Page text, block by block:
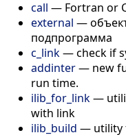
call — Fortran or
external —
подпрограмма
c_link— check if
addinter— new
run time.
ilib_for_link—
with link
ilib_build — utility